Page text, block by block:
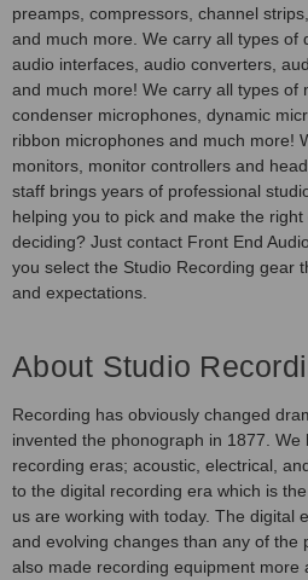
preamps, compressors, channel
and much more. We carry all types of
audio interfaces, audio converters,
and much more! We carry all types of
condenser microphones, dynamic
ribbon microphones and much more!
monitors, monitor controllers and
staff brings years of professional
helping you to pick and make the
deciding? Just contact Front End
you select the Studio Recording gear
and expectations.
About Studio
Recording has obviously changed
invented the phonograph in 1877.
recording eras; acoustic, electrical,
to the digital recording era which is
us are working with today. The digital
and evolving changes than any of the
also made recording equipment more